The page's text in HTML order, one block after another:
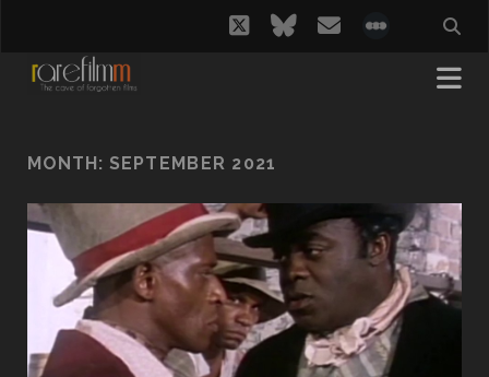
twitterbluesky
email
MONTH: SEPTEMBER 2021